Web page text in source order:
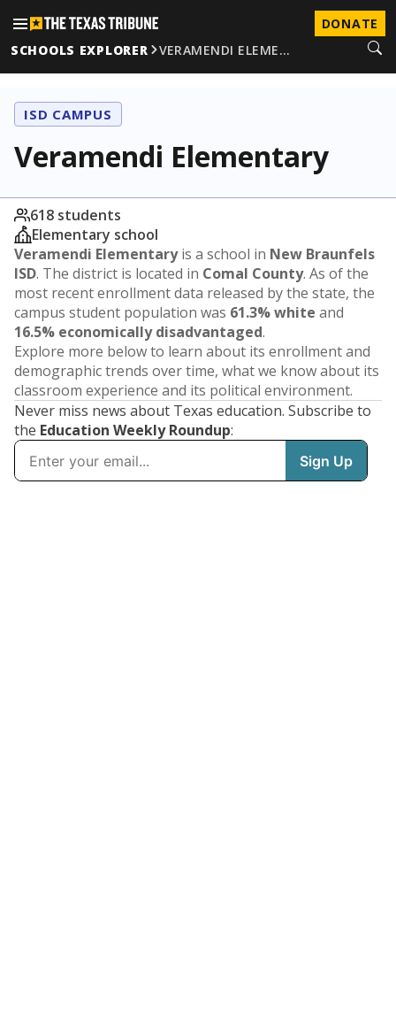
DONATE
SCHOOLS EXPLORER
VERAMENDI ELEME…
ISD CAMPUS
Veramendi Elementary
618 students
Elementary school
Veramendi Elementaryis a school in New Braunfels
ISD. The district is located in Comal County. As of the
most recent enrollment data released by the state, the
campus student population was 61.3% white and
16.5% economically disadvantaged.
Explore more below to learn about its enrollment and
demographic trends over time, what we know about its
classroom experience and its political environment.
Never miss news about Texas education. Subscribe to
the Education Weekly Roundup: